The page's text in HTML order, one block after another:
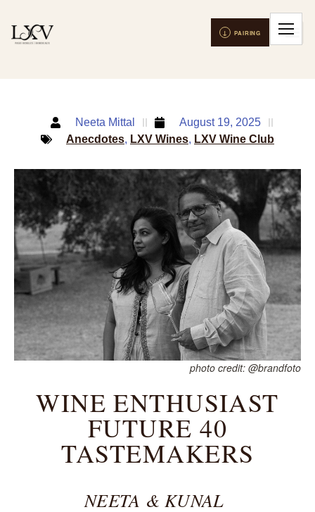
Neeta Mittal
August 19, 2025
Anecdotes, LXV Wines, LXV Wine Club
photo credit: @brandfoto
WINE ENTHUSIAST
FUTURE 40
TASTEMAKERS
NEETA & KUNAL